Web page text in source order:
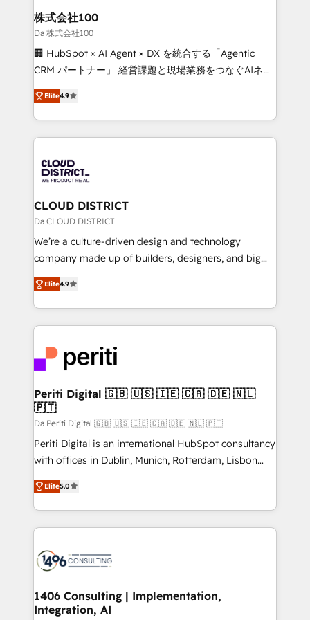
inbound and loop marketing, content, and digital
creativity. Our multicultural team works in Spanish,
Portuguese, and English to design scalable strategies
that drive measurable growth. 🌎 Highlights: • 10+
Platform Migration Excellence. • Top 3 Partner of the
Year LATAM 2022, 2023, 2024, 2025. • Partner of the
business with HubSpot? Let Cebra’s experts help
you grow faster, smarter, and with impact.
株式会社100
Da 株式会社100
🏢 HubSpot × AI Agent × DX を統合する「Agentic
CRM パートナー」 経営課題と現場業務をつなぐAIネイ
ティブ・エージェンシーとして、HubSpot Eliteの実装
力で顧客フロント業務を再設計します。 💡 100inc は何
をする会社か？ HubSpotを共通基盤に、AIエージェン
トを組み込んだ顧客フロント業務（マーケティング・営
ィブ・エージェンシーです。事業部・グループ会社・部
門が分立する組織で、データと業務プロセスのサイロ化
を、CRMを軸とした全社共通基盤に再構築します。意
思決定者・PMO・現場担当者に並走します。 1️⃣
HubSpot導入・活用支援 顧客データの一元化から、
GTMの見える化・自動化まで。全Hub統合運用、デー
2️⃣ AIエージェント組織構築 営業・マーケティング業務
の一部をAIが自律実行する組織への移行を設計・実装。
DX × AI推進のPMO伴走支援 複数部門をまたぐDX×AI変
革を、構想から実装・定着までPMOとして主導。「設
定の代行ではなく、設計の責任」を引き受け、部門横断
の統合・浸透・変革管理を実行します。 ▸ CMS戦略設
計・構築：リード獲得・CVR・SEOを前提にした情報設
提供。 ▸ 既存CRM・MAからの移行支援：Salesforce・
Marketo・Pardot等からの移行、カスタム設計、履歴
データ移行と活用設計まで。 ▸ AEO対応：ChatGPT・
か？ ✓ HubSpot Eliteパートナー認定 ✓ HubSpotアワ
ード受賞・HUGリーダー ✓ ISO27001:2022 /
ISO9001:2015 取得 ✓ 400社以上の導入実績 ✓
状整理の壁打ちなど、構想段階からお気軽にお問い合わ
Elite4.9
CLOUD DISTRICT
Da CLOUD DISTRICT
We’re a culture-driven design and technology
company made up of builders, designers, and big
thinkers. We blend strategy, design, and
development—always fueled by curiosity—to turn
ideas, opportunities, and challenges into meaningful
experiences. To us, technology is more than just
and—most importantly—simple. That’s why we lean
into bold ideas and shape them into thoughtful
products and strategies that actually make a
difference.
Elite4.9
Periti Digital 🇬🇧 🇺🇸 🇮🇪 🇨🇦 🇩🇪 🇳🇱
🇵🇹
Da Periti Digital 🇬🇧 🇺🇸 🇮🇪 🇨🇦 🇩🇪 🇳🇱 🇵🇹
Periti Digital is an international HubSpot consultancy
with offices in Dublin, Munich, Rotterdam, Lisbon
and New York. 🔎 We are focused on enhancing
revenue-generation strategies for clients through
complete integration of core business processes
and systems (such as ERP and e-commerce
results. 🎯 We present a solution-centric approach
of HubSpot's most important customers to generate
value from the platform in the long term. 🤖 We have
Elite5.0
1406 Consulting | Implementation,
Integration, AI